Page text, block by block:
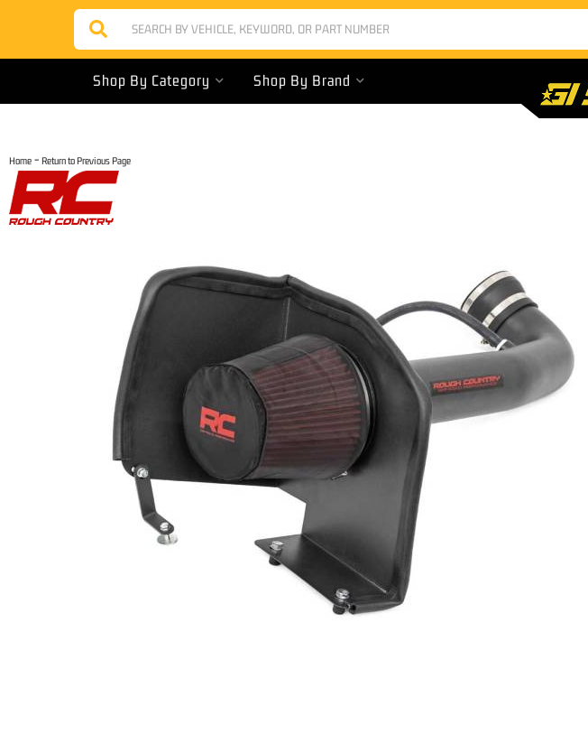
Shop By Category Shop By Brand
Home - Return to Previous Page